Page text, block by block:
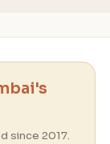
since 2017.